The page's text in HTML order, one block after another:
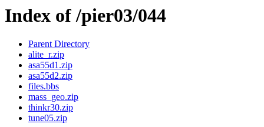
Index of /pier03/044
Parent Directory
alite_r.zip
asa55d1.zip
asa55d2.zip
files.bbs
mass_geo.zip
thinkr30.zip
tune05.zip